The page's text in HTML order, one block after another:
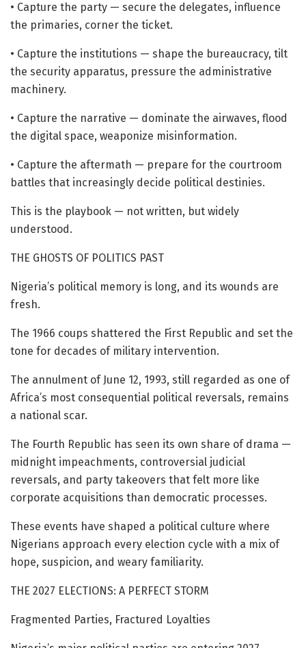
• Capture the party — secure the delegates, influence
the primaries, corner the ticket.
• Capture the institutions — shape the bureaucracy, tilt
the security apparatus, pressure the administrative
machinery.
• Capture the narrative — dominate the airwaves, flood
the digital space, weaponize misinformation.
• Capture the aftermath — prepare for the courtroom
battles that increasingly decide political destinies.
This is the playbook — not written, but widely
understood.
THE GHOSTS OF POLITICS PAST
Nigeria’s political memory is long, and its wounds are
fresh.
The 1966 coups shattered the First Republic and set the
tone for decades of military intervention.
The annulment of June 12, 1993, still regarded as one of
Africa’s most consequential political reversals, remains
a national scar.
The Fourth Republic has seen its own share of drama —
midnight impeachments, controversial judicial
reversals, and party takeovers that felt more like
corporate acquisitions than democratic processes.
These events have shaped a political culture where
Nigerians approach every election cycle with a mix of
hope, suspicion, and weary familiarity.
THE 2027 ELECTIONS: A PERFECT STORM
Fragmented Parties, Fractured Loyalties